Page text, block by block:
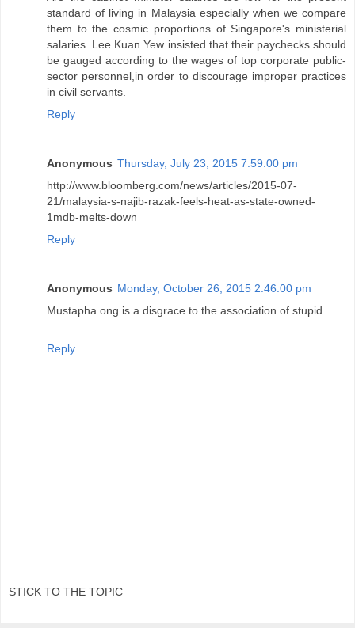
standard of living in Malaysia especially when we compare
them to the cosmic proportions of Singapore's ministerial
salaries. Lee Kuan Yew insisted that their paychecks should
be gauged according to the wages of top corporate public-
sector personnel,in order to discourage improper practices
in civil servants.
Reply
Anonymous Thursday, July 23, 2015 7:59:00 pm
http://www.bloomberg.com/news/articles/2015-07-
21/malaysia-s-najib-razak-feels-heat-as-state-owned-
1mdb-melts-down
Reply
Anonymous Monday, October 26, 2015 2:46:00 pm
Mustapha ong is a disgrace to the association of stupid
Reply
STICK TO THE TOPIC